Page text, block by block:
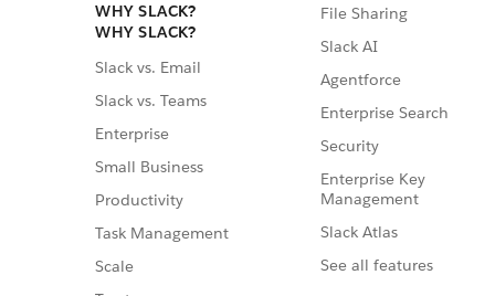
WHY SLACK?
WHY SLACK?
Slack vs. Email
Slack vs. Teams
Enterprise
Small Business
Productivity
Task Management
Scale
File Sharing
Slack AI
Agentforce
Enterprise Search
Security
Enterprise Key
Management
Slack Atlas
See all features